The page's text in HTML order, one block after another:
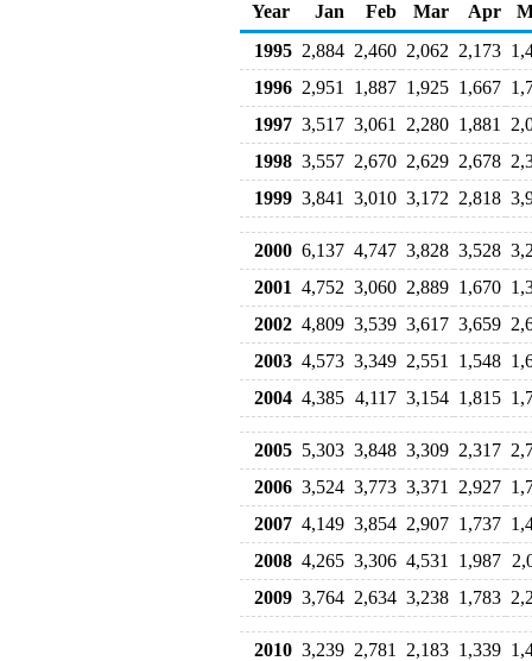
Year
Jan Feb Mar Apr
1995 2,884 2,460 2,062 2,173
1996 2,951 1,887 1,925 1,667
1997 3,517 3,061 2,280 1,881
1998 3,557 2,670 2,629 2,678
1999 3,841 3,010 3,172 2,818
2000 6,137 4,747 3,828 3,528
2001 4,752 3,060 2,889 1,670
2002 4,809 3,539 3,617 3,659
2003 4,573 3,349 2,551 1,548
2004 4,385 4,117 3,154 1,815
2005 5,303 3,848 3,309 2,317
2006 3,524 3,773 3,371 2,927
2007 4,149 3,854 2,907 1,737
2008 4,265 3,306 4,531 1,987
2009 3,764 2,634 3,238 1,783
2010 3,239 2,781 2,183 1,339